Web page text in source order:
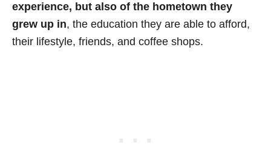
experience, but also of the hometown they
grew up in, the education they are able to afford,
their lifestyle, friends, and coffee shops.